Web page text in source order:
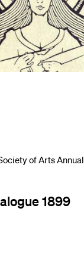
of Arts Annual
1899